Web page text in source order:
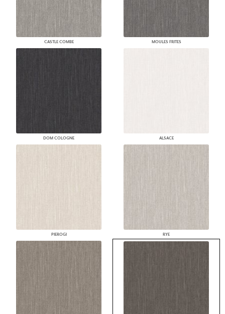
CASTLE COMBE MOULES FRITES
DOM COLOGNE ALSACE
PIEROGI RYE